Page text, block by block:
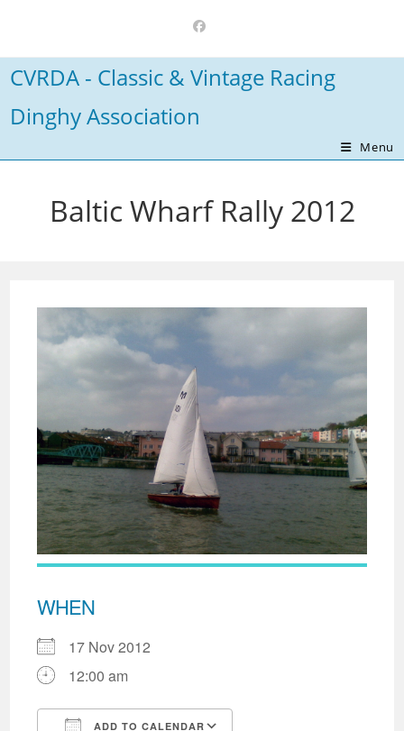
content
CVRDA - Classic & Vintage Racing
Dinghy Association
Menu
Baltic Wharf Rally 2012
WHEN
17 Nov 2012
12:00 am
ADD TO CALENDAR